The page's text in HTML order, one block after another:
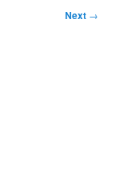
Next →